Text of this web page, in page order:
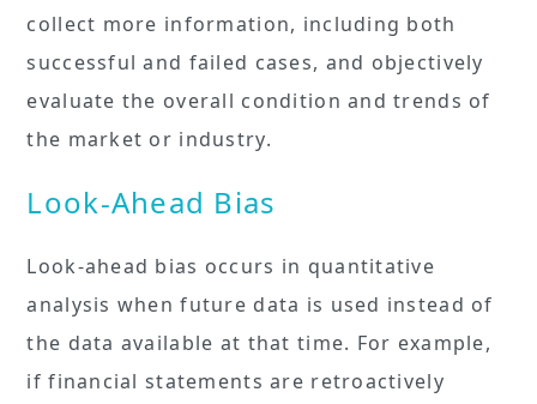
collect more information, including both
successful and failed cases, and objectively
evaluate the overall condition and trends of
the market or industry.
Look-Ahead Bias
Look-ahead bias occurs in quantitative
analysis when future data is used instead of
the data available at that time. For example,
if financial statements are retroactively